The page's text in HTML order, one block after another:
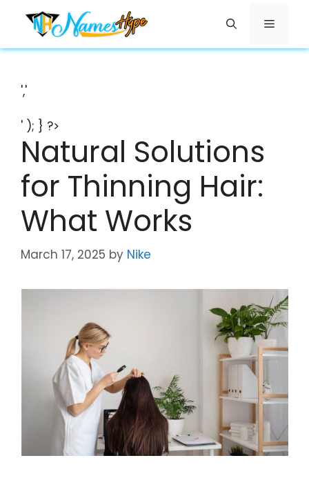
content
Menu
','
' ); } ?>
Natural Solutions
for Thinning Hair:
What Works
March 17, 2025 by Nike